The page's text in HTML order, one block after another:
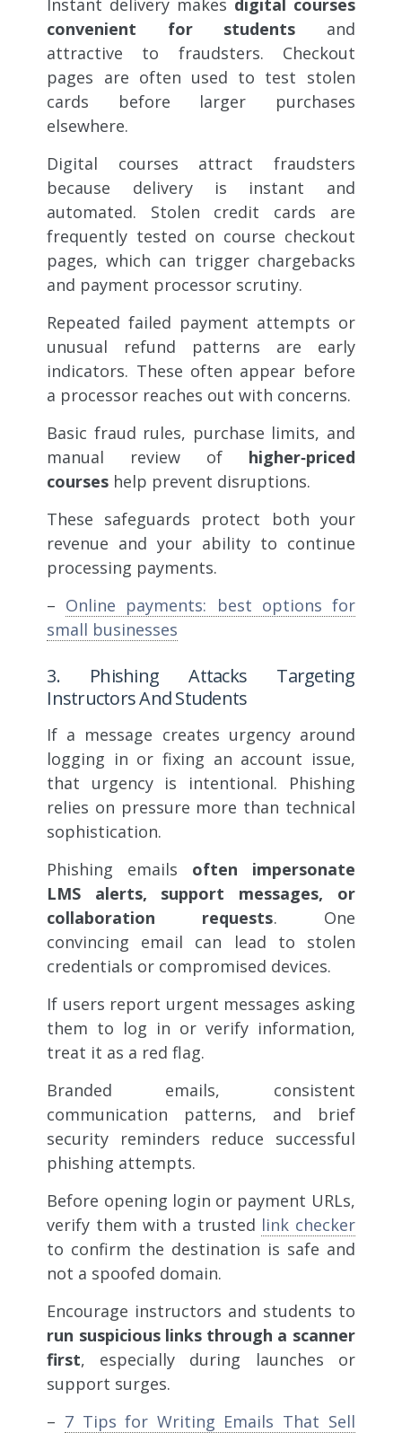
Instant delivery makes digital courses
convenient for students and
attractive to fraudsters. Checkout
pages are often used to test stolen
cards before larger purchases
elsewhere.
Digital courses attract fraudsters
because delivery is instant and
automated. Stolen credit cards are
frequently tested on course checkout
pages, which can trigger chargebacks
and payment processor scrutiny.
Repeated failed payment attempts or
unusual refund patterns are early
indicators. These often appear before
a processor reaches out with concerns.
Basic fraud rules, purchase limits, and
manual review ofhigher‑priced
courses help prevent disruptions.
These safeguards protect both your
revenue and your ability to continue
processing payments.
– Online payments: best options for
small businesses
3. Phishing Attacks Targeting
Instructors And Students
If a message creates urgency around
logging in or fixing an account issue,
that urgency is intentional. Phishing
relies on pressure more than technical
sophistication.
Phishing emails often impersonate
LMS alerts, support messages, or
collaboration requests. One
convincing email can lead to stolen
credentials or compromised devices.
If users report urgent messages asking
them to log in or verify information,
treat it as a red flag.
Branded emails, consistent
communication patterns, and brief
security reminders reduce successful
phishing attempts.
Before opening login or payment URLs,
verify them with a trusted link checker
to confirm the destination is safe and
not a spoofed domain.
Encourage instructors and students to
run suspicious links through a scanner
first, especially during launches or
support surges.
– 7 Tips for Writing Emails That Sell